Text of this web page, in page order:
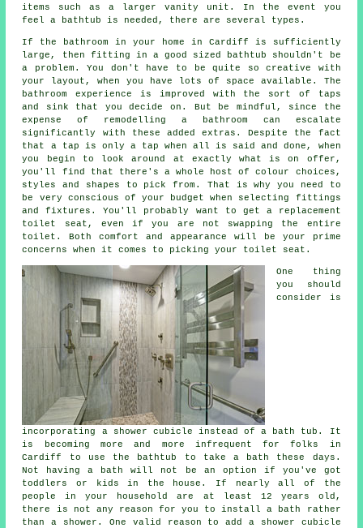
items such as a larger vanity unit. In the event you
feel a bathtub is needed, there are several types.
If the bathroom in your home in Cardiff is sufficiently
large, then fitting in a good sized bathtub shouldn't be
a problem. You don't have to be quite so creative with
your layout, when you have lots of space available. The
bathroom experience is improved with the sort of taps
and sink that you decide on. But be mindful, since the
expense of remodelling a bathroom can escalate
significantly with these added extras. Despite the fact
that a tap is only a tap when all is said and done, when
you begin to look around at exactly what is on offer,
you'll find that there's a whole host of colour choices,
styles and shapes to pick from. That is why you need to
be very conscious of your budget when selecting fittings
and fixtures. You'll probably want to get a replacement
toilet seat, even if you are not swapping the entire
toilet. Both comfort and appearance will be your prime
concerns when it comes to picking your toilet seat.
One thing
you should
consider is
incorporating a shower cubicle instead of a bath tub. It
is becoming more and more infrequent for folks in
Cardiff to use the bathtub to take a bath these days.
Not having a bath will not be an option if you've got
toddlers or kids in the house. If nearly all of the
people in your household are at least 12 years old,
there is not any reason for you to install a bath rather
than a shower. One valid reason to add a shower cubicle